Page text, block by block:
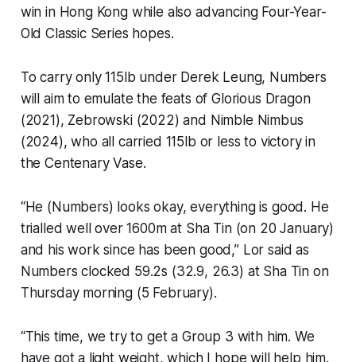
win in Hong Kong while also advancing Four-Year-
Old Classic Series hopes.
To carry only 115lb under Derek Leung, Numbers
will aim to emulate the feats of Glorious Dragon
(2021), Zebrowski (2022) and Nimble Nimbus
(2024), who all carried 115lb or less to victory in
the Centenary Vase.
“He (Numbers) looks okay, everything is good. He
trialled well over 1600m at Sha Tin (on 20 January)
and his work since has been good,” Lor said as
Numbers clocked 59.2s (32.9, 26.3) at Sha Tin on
Thursday morning (5 February).
“This time, we try to get a Group 3 with him. We
have got a light weight, which I hope will help him.